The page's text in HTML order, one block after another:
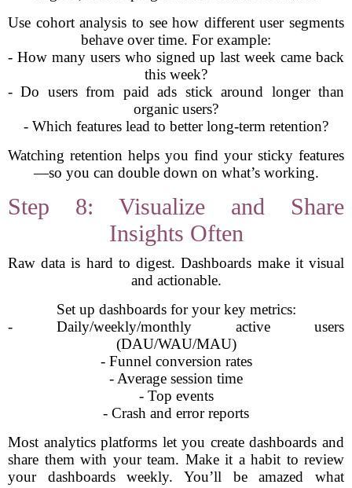
Use cohort analysis to see how different user segments
behave over time. For example:
- How many users who signed up last week came back
this week?
- Do users from paid ads stick around longer than
organic users?
- Which features lead to better long-term retention?
Watching retention helps you find your sticky features
—so you can double down on what’s working.
Step 8: Visualize and Share
Insights Often
Raw data is hard to digest. Dashboards make it visual
and actionable.
Set up dashboards for your key metrics:
- Daily/weekly/monthly active users
(DAU/WAU/MAU)
- Funnel conversion rates
- Average session time
- Top events
- Crash and error reports
Most analytics platforms let you create dashboards and
share them with your team. Make it a habit to review
your dashboards weekly. You’ll be amazed what